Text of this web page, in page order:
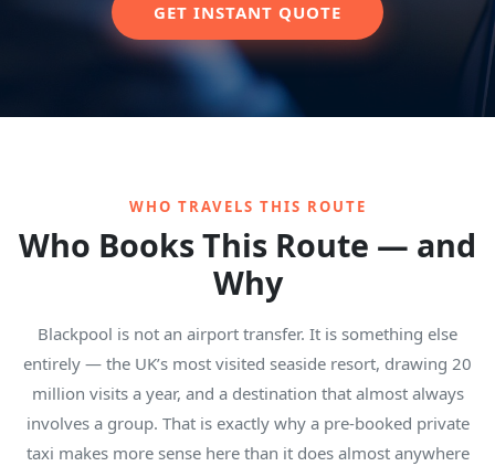
GET INSTANT QUOTE
WHO TRAVELS THIS ROUTE
Who Books This Route — and
Why
Blackpool is not an airport transfer. It is something else
entirely — the UK’s most visited seaside resort, drawing 20
million visits a year, and a destination that almost always
involves a group. That is exactly why a pre-booked private
taxi makes more sense here than it does almost anywhere